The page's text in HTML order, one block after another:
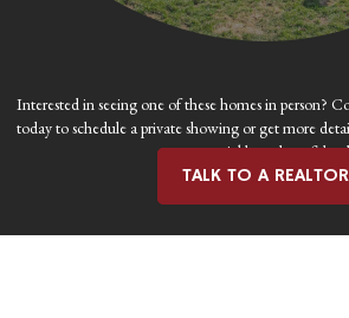
Interested in seeing one of these homes in person?
today to schedule a private showing or get more
move quickly and
TALK TO A REALTOR